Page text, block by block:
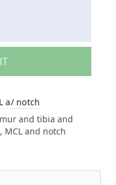
a/ notch
and tibia and
MCL and notch